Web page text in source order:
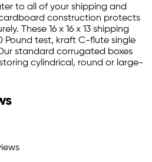
to all of your shipping and
construction protects
These 16 x 16 x 13 shipping
Pound test, kraft C-flute single
standard corrugated boxes
cylindrical, round or large-